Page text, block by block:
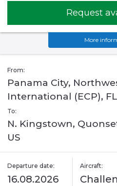
Request
More
From:
Panama City,
International (ECP),
To:
N. Kingstown,
US
Departure date:
16.08.2026
Aircraft: